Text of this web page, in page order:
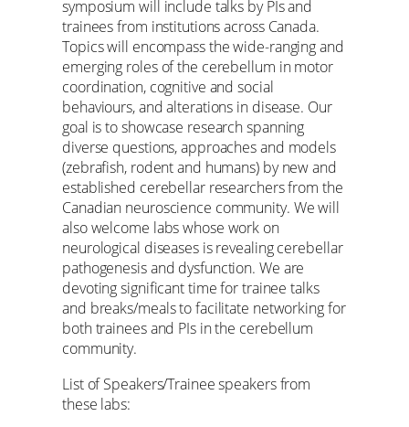
symposium will include talks by PIs and
trainees from institutions across Canada.
Topics will encompass the wide-ranging and
emerging roles of the cerebellum in motor
coordination, cognitive and social
behaviours, and alterations in disease. Our
goal is to showcase research spanning
diverse questions, approaches and models
(zebrafish, rodent and humans) by new and
established cerebellar researchers from the
Canadian neuroscience community. We will
also welcome labs whose work on
neurological diseases is revealing cerebellar
pathogenesis and dysfunction. We are
devoting significant time for trainee talks
and breaks/meals to facilitate networking for
both trainees and PIs in the cerebellum
community.
List of Speakers/Trainee speakers from
these labs: